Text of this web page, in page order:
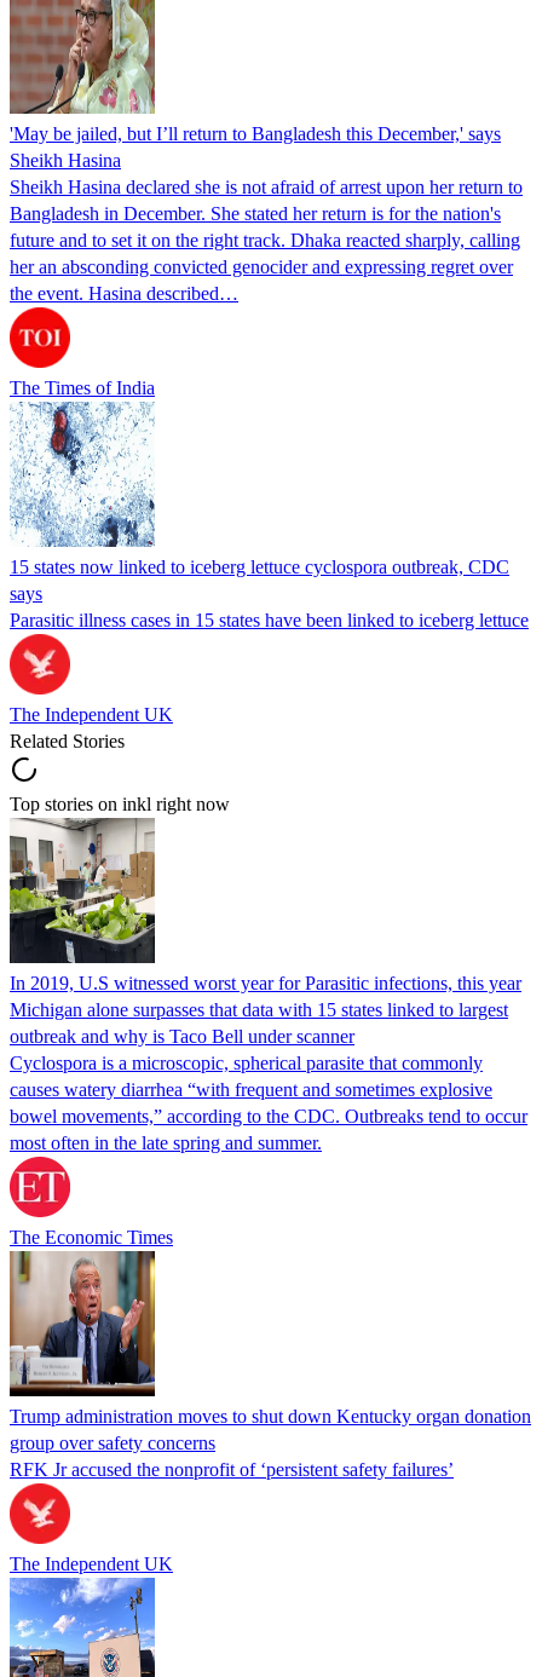
'May be jailed, but I’ll return to Bangladesh this December,' says
Sheikh Hasina
Sheikh Hasina declared she is not afraid of arrest upon her return to
Bangladesh in December. She stated her return is for the nation's
future and to set it on the right track. Dhaka reacted sharply, calling
her an absconding convicted genocider and expressing regret over
the event. Hasina described…
The Times of India
15 states now linked to iceberg lettuce cyclospora outbreak, CDC
says
Parasitic illness cases in 15 states have been linked to iceberg lettuce
The Independent UK
Related Stories
Top stories on inkl right now
In 2019, U.S witnessed worst year for Parasitic infections, this year
Michigan alone surpasses that data with 15 states linked to largest
outbreak and why is Taco Bell under scanner
Cyclospora is a microscopic, spherical parasite that commonly
causes watery diarrhea “with frequent and sometimes explosive
bowel movements,” according to the CDC. Outbreaks tend to occur
most often in the late spring and summer.
The Economic Times
Trump administration moves to shut down Kentucky organ donation
group over safety concerns
RFK Jr accused the nonprofit of ‘persistent safety failures’
The Independent UK